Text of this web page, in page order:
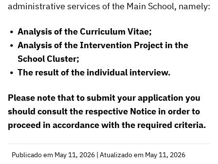
administrative services of the Main School, namely:
Analysis of the Curriculum Vitae;
Analysis of the Intervention Project in the
School Cluster;
The result of the individual interview.
Please note that to submit your application you
should consult the respective Notice in order to
proceed in accordance with the required criteria.
Publicado em May 11, 2026 | Atualizado em May 11, 2026